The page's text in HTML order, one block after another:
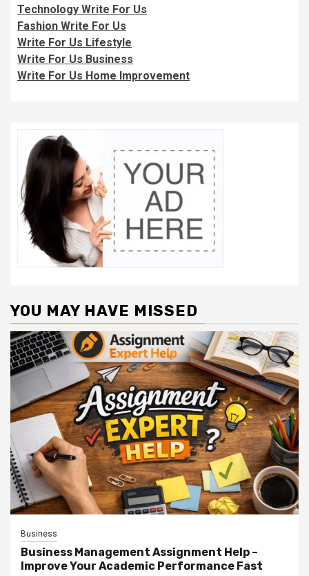
Technology Write For Us
Fashion Write For Us
Write For Us Lifestyle
Write For Us Business
Write For Us Home Improvement
YOU MAY HAVE MISSED
Business
Business Management Assignment Help –
Improve Your Academic Performance Fast